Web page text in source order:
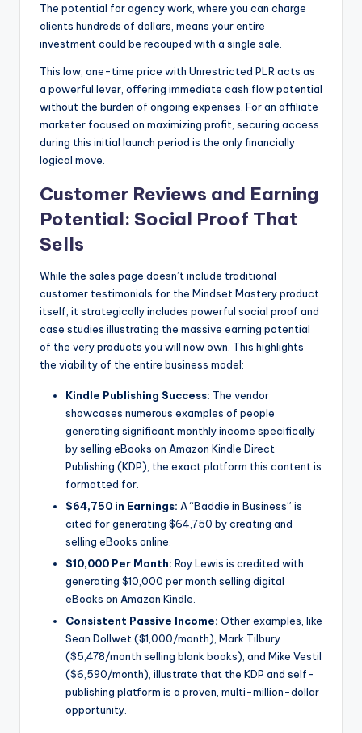
The potential for agency work, where you can charge
clients hundreds of dollars, means your entire
investment could be recouped with a single sale.
This low, one-time price with Unrestricted PLR acts as
a powerful lever, offering immediate cash flow potential
without the burden of ongoing expenses. For an affiliate
marketer focused on maximizing profit, securing access
during this initial launch period is the only financially
logical move.
Customer Reviews and Earning
Potential: Social Proof That
Sells
While the sales page doesn’t include traditional
customer testimonials for the Mindset Mastery product
itself, it strategically includes powerful social proof and
case studies illustrating the massive earning potential
of the very products you will now own. This highlights
the viability of the entire business model:
Kindle Publishing Success: The vendor
showcases numerous examples of people
generating significant monthly income specifically
by selling eBooks on Amazon Kindle Direct
Publishing (KDP), the exact platform this content is
formatted for.
$64,750 in Earnings: A “Baddie in Business” is
cited for generating $64,750 by creating and
selling eBooks online.
$10,000 Per Month: Roy Lewis is credited with
generating $10,000 per month selling digital
eBooks on Amazon Kindle.
Consistent Passive Income: Other examples, like
Sean Dollwet ($1,000/month), Mark Tilbury
($5,478/month selling blank books), and Mike Vestil
($6,590/month), illustrate that the KDP and self-
publishing platform is a proven, multi-million-dollar
opportunity.